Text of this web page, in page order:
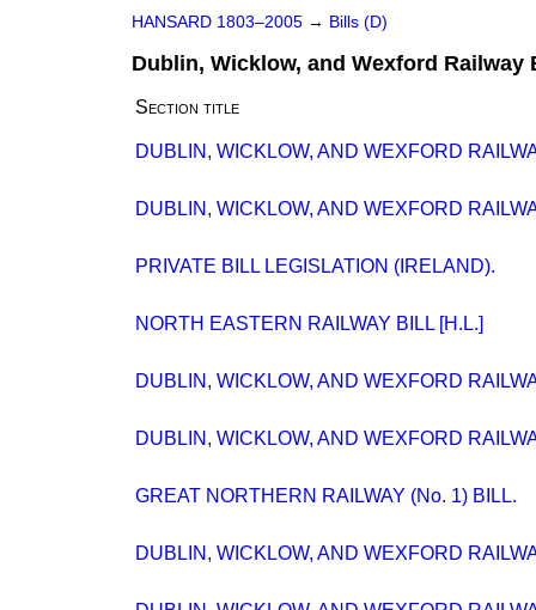
HANSARD 1803–2005 → Bills (D)
Dublin, Wicklow, and Wexford Railway
Section title
DUBLIN, WICKLOW, AND WEXFORD
DUBLIN, WICKLOW, AND WEXFORD
PRIVATE BILL LEGISLATION (IRELAND).
NORTH EASTERN RAILWAY BILL [H.L.]
DUBLIN, WICKLOW, AND WEXFORD
DUBLIN, WICKLOW, AND WEXFORD
GREAT NORTHERN RAILWAY (No. 1) BILL.
DUBLIN, WICKLOW, AND WEXFORD